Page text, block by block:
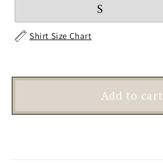
Shirt Size Chart
Add to cart